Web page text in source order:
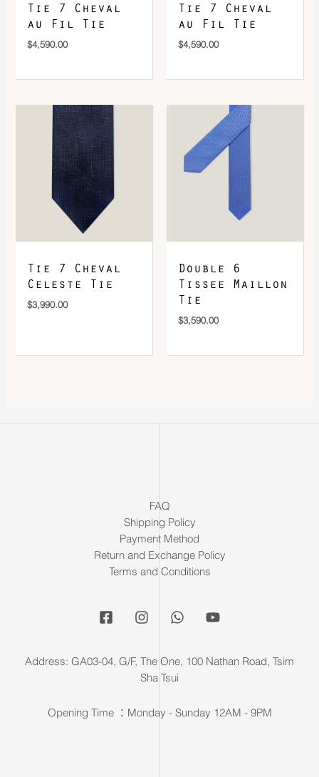
Tie 7 Cheval
au Fil Tie
$4,590.00
Tie 7 Cheval
au Fil Tie
$4,590.00
Tie 7 Cheval
Celeste Tie
$3,990.00
Double 6
Tissee Maillon
Tie
$3,590.00
FAQ
Shipping Policy
Payment Method
Return and Exchange Policy
Terms and Conditions
Address: GA03-04, G/F, The One, 100 Nathan Road, Tsim
Sha Tsui
Opening Time ：Monday - Sunday 12AM - 9PM